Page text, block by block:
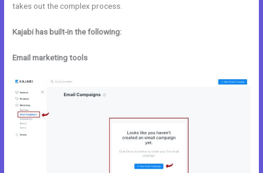
takes out the complex process.
Kajabi has built-in the following:
Email marketing tools